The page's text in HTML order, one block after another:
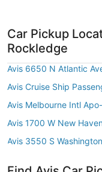
Car Pickup
Rockledge
Avis 6650 N Atlantic
Avis Cruise Ship
Avis Melbourne Intl
Avis 1700 W New
Avis 3550 S